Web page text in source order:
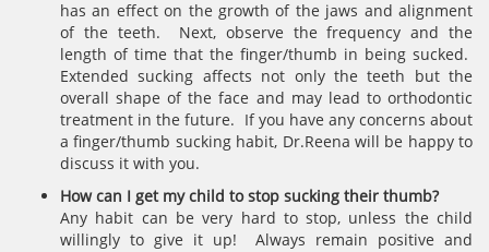
has an effect on the growth of the jaws and alignment
of the teeth. Next, observe the frequency and the
length of time that the finger/thumb in being sucked.
Extended sucking affects not only the teeth but the
overall shape of the face and may lead to orthodontic
treatment in the future. If you have any concerns about
a finger/thumb sucking habit, Dr.Reena will be happy to
discuss it with you.
How can I get my child to stop sucking their thumb?
Any habit can be very hard to stop, unless the child
willingly to give it up! Always remain positive and